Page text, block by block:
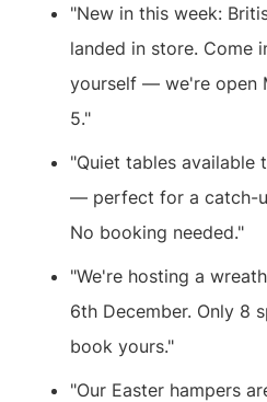
"New in this week:
landed in store. Come
yourself — we're open
5."
"Quiet tables available
— perfect for a catch-
No booking needed."
"We're hosting a
6th December. Only 8
book yours."
"Our Easter hampers